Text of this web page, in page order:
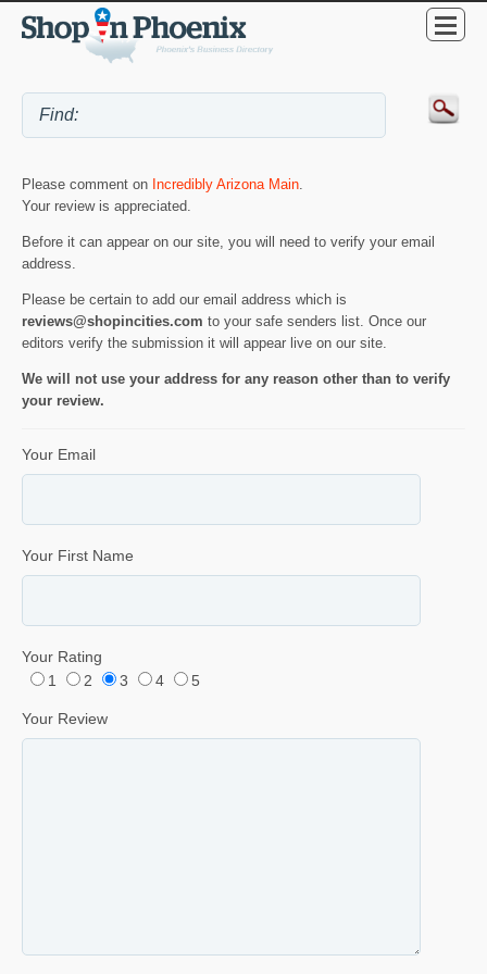
Please comment on Incredibly Arizona Main.
Your review is appreciated.
Before it can appear on our site, you will need to verify your email
address.
Please be certain to add our email address which is
reviews@shopincities.com to your safe senders list. Once our
editors verify the submission it will appear live on our site.
We will not use your address for any reason other than to verify
your review.
Your Email
Your First Name
Your Rating
1
2 3 4 5
Your Review